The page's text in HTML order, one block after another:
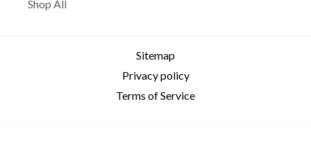
Shop All
Sitemap
Privacy policy
Terms of Service